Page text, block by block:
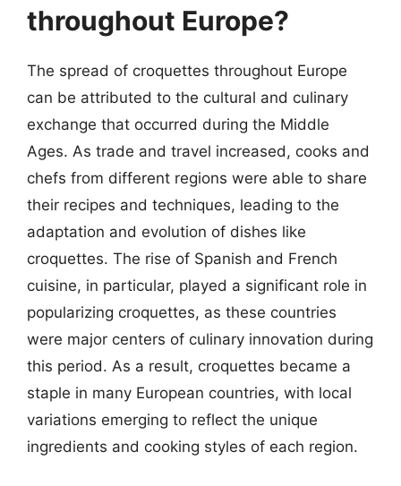
throughout Europe?
The spread of croquettes throughout Europe
can be attributed to the cultural and culinary
exchange that occurred during the Middle
Ages. As trade and travel increased, cooks and
chefs from different regions were able to share
their recipes and techniques, leading to the
adaptation and evolution of dishes like
croquettes. The rise of Spanish and French
cuisine, in particular, played a significant role in
popularizing croquettes, as these countries
were major centers of culinary innovation during
this period. As a result, croquettes became a
staple in many European countries, with local
variations emerging to reflect the unique
ingredients and cooking styles of each region.